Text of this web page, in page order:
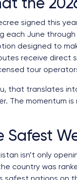
the
signed this
each June
designed to
receive direct
tour
that translates
The momentum
Safest
isn’t only
country was